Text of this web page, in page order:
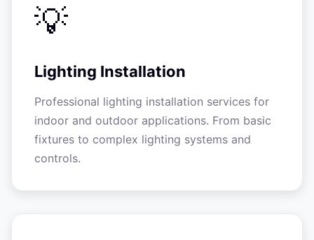
💡
Lighting Installation
Professional lighting installation services for
indoor and outdoor applications. From basic
fixtures to complex lighting systems and
controls.